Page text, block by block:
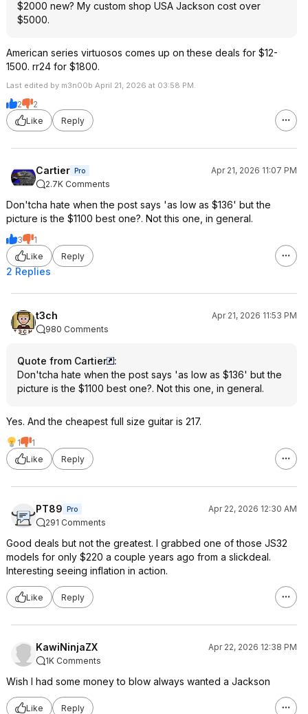
$2000 new? My custom shop USA Jackson cost over
$5000.
American series virtuosos comes up on these deals for $12-
1500. rr24 for $1800.
Last edited by m3n00b April 21, 2026 at 03:58 PM.
2
2
Like
Reply
Cartier Pro
Apr 21, 2026 11:07 PM
2.7K Comments
Don'tcha hate when the post says 'as low as $136' but the
picture is the $1100 best one?. Not this one, in general.
3
1
Like
Reply
2 Replies
t3ch
Apr 21, 2026 11:53 PM
980 Comments
Quote from Cartier
:
Don'tcha hate when the post says 'as low as $136' but the
picture is the $1100 best one?. Not this one, in general.
Yes. And the cheapest full size guitar is 217.
1
1
Like
Reply
PT89 Pro
Apr 22, 2026 12:30 AM
291 Comments
Good deals but not the greatest. I grabbed one of those JS32
models for only $220 a couple years ago from a slickdeal.
Interesting seeing inflation in action.
Like Reply
KawiNinjaZX
Apr 22, 2026 12:38 PM
1K Comments
Wish I had some money to blow always wanted a Jackson
Like Reply